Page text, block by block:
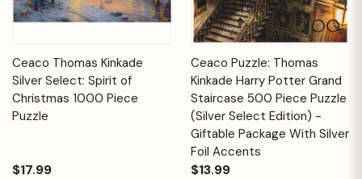
Ceaco Thomas Kinkade
Silver Select: Spirit of
Christmas 1000 Piece
Puzzle
$17.99
Ceaco Puzzle: Thomas
Kinkade Harry Potter Grand
Staircase 500 Piece Puzzle
(Silver Select Edition) -
Giftable Package With Silver
Foil Accents
$13.99